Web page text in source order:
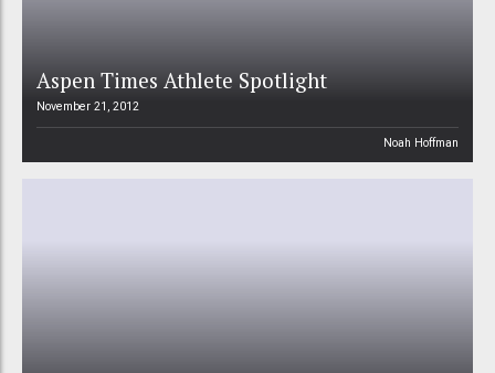
Aspen Times Athlete Spotlight
November 21, 2012
Noah Hoffman